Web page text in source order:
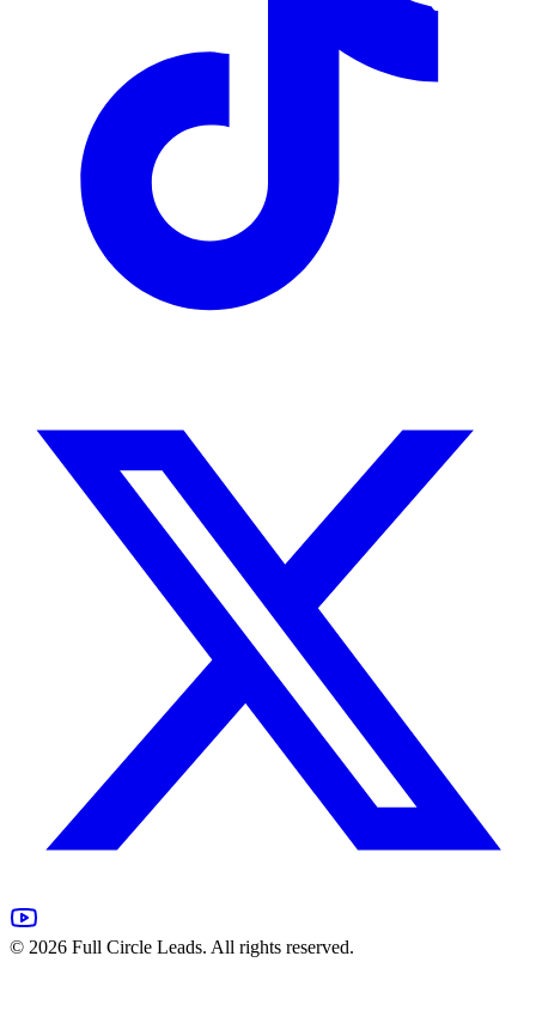
© 2026 Full Circle Leads. All rights reserved.